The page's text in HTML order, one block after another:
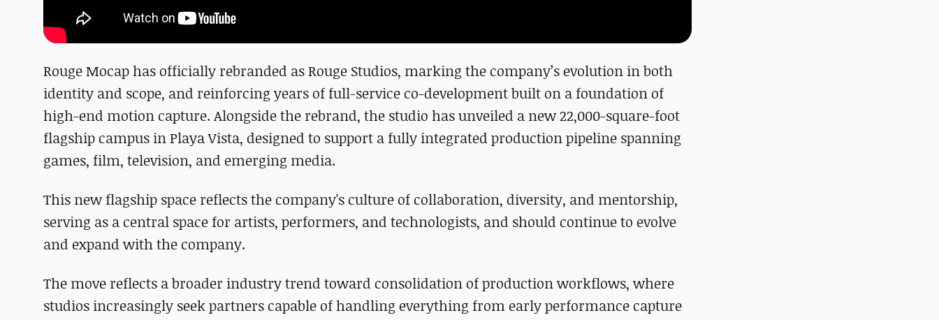
Rouge Mocap has officially rebranded as Rouge Studios, marking the company’s evolution in both
identity and scope, and reinforcing years of full-service co-development built on a foundation of
high-end motion capture. Alongside the rebrand, the studio has unveiled a new 22,000-square-foot
flagship campus in Playa Vista, designed to support a fully integrated production pipeline spanning
games, film, television, and emerging media.
This new flagship space reflects the company's culture of collaboration, diversity, and mentorship,
serving as a central space for artists, performers, and technologists, and should continue to evolve
and expand with the company.
The move reflects a broader industry trend toward consolidation of production workflows, where
studios increasingly seek partners capable of handling everything from early performance capture